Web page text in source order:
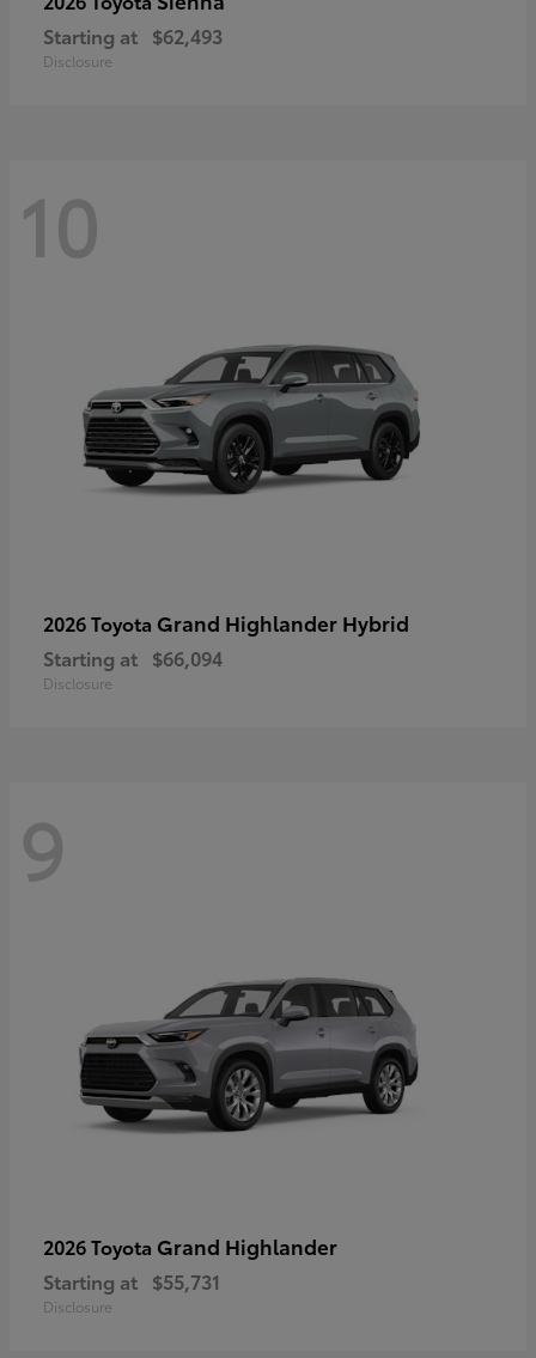
Starting at $62,493
Disclosure
10
2026 Toyota Grand Highlander Hybrid
Starting at $66,094
Disclosure
9
2026 Toyota Grand Highlander
Starting at $55,731
Disclosure